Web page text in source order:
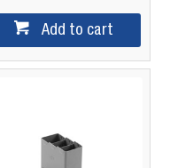
Add to cart